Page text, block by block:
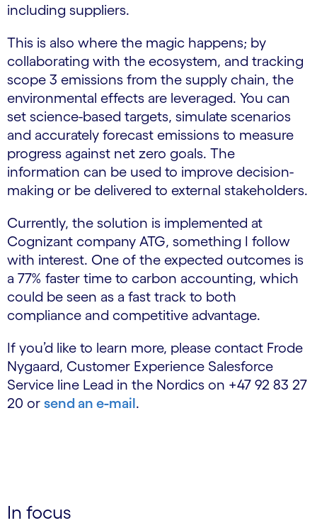
including suppliers.
This is also where the magic happens; by
collaborating with the ecosystem, and tracking
scope 3 emissions from the supply chain, the
environmental effects are leveraged. You can
set science-based targets, simulate scenarios
and accurately forecast emissions to measure
progress against net zero goals. The
information can be used to improve decision-
making or be delivered to external stakeholders.
Currently, the solution is implemented at
Cognizant company ATG, something I follow
with interest. One of the expected outcomes is
a 77% faster time to carbon accounting, which
could be seen as a fast track to both
compliance and competitive advantage.
If you’d like to learn more, please contact Frode
Nygaard, Customer Experience Salesforce
Service line Lead in the Nordics on +47 92 83 27
20 or send an e-mail.
In focus